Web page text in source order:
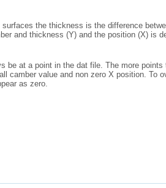
the thickness is the difference
and thickness (Y) and the position (X) is
be at a point in the dat file. The more points
camber value and non zero X position. To
as zero.